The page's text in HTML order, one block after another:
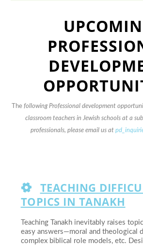
Thefollowing Professional development
classroom teachers in Jewish schools at a
professionals, please email us at
TEACHING
TOPICS IN TANAKH
Teaching Tanakh inevitably raises
easy answers—moral and theological
complex biblical role models, etc.